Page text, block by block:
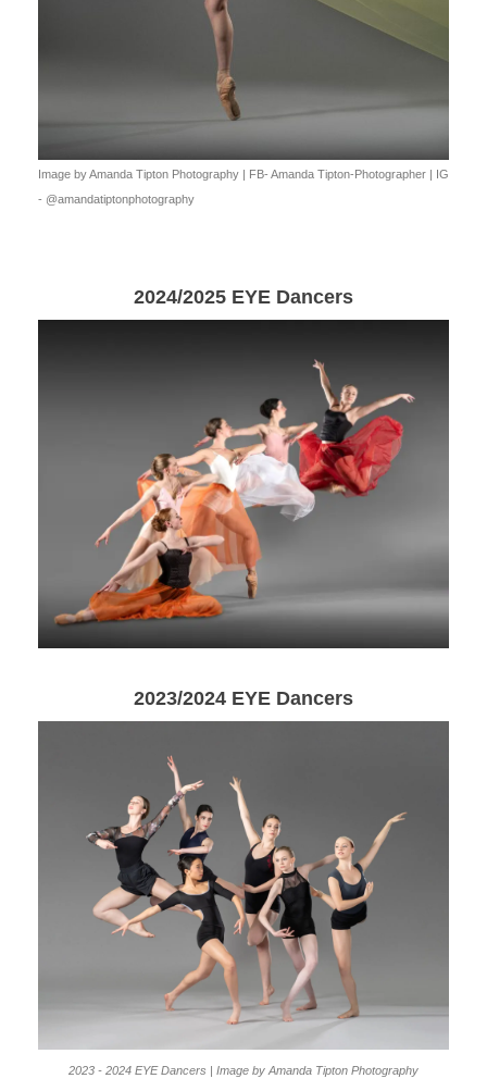
Image by Amanda Tipton Photography | FB- Amanda Tipton-Photographer | IG
- @amandatiptonphotography
2024/2025 EYE Dancers
2023/2024 EYE Dancers
2023 - 2024 EYE Dancers | Image by Amanda Tipton Photography